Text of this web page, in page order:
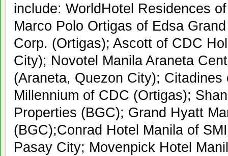
include: WorldHotel Residences
Marco Polo Ortigas of Edsa
Corp. (Ortigas); Ascott of CDC
City); Novotel Manila Araneta
(Araneta, Quezon City);
Millennium of CDC (Ortigas);
Properties (BGC); Grand Hyatt
(BGC);Conrad Hotel Manila of
Pasay City; Movenpick Hotel